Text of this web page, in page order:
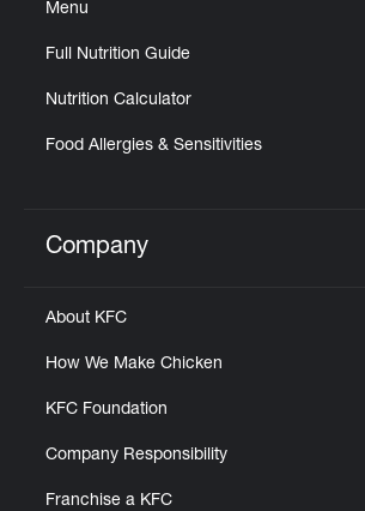
Menu
Full Nutrition Guide
Nutrition Calculator
Food Allergies & Sensitivities
Click to expand or collapse
Company
About KFC
How We Make Chicken
KFC Foundation
Company Responsibility
Franchise a KFC